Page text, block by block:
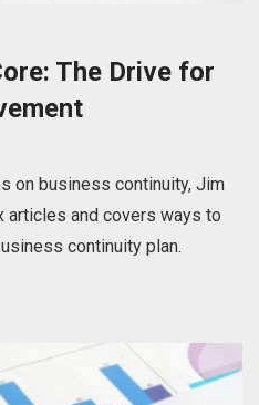
The Drive for
on business continuity, Jim
articles and covers ways to
continuity plan.